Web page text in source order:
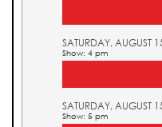
SATURDAY, AUGUST
Show: 4 pm
SATURDAY, AUGUST
Show: 5 pm